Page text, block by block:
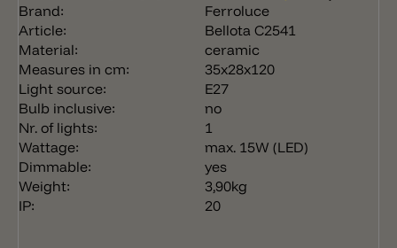
Brand:
Ferroluce
Article:
Bellota C2541
Material:
ceramic
Measures in cm:
35x28x120
Light source:
E27
Bulb inclusive:
no
Nr. of lights:
1
Wattage:
max. 15W (LED)
Dimmable:
yes
Weight:
3,90kg
IP:
20